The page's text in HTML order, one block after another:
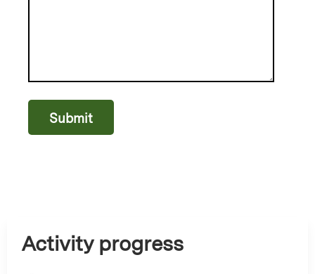
Activity progress